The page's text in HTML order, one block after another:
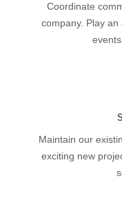
Coordinate
company. Play
Maintain our
exciting new